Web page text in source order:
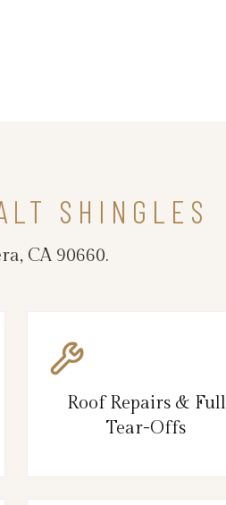
SHINGLES
CA 90660.
Roof Repairs & Full
Tear-Offs